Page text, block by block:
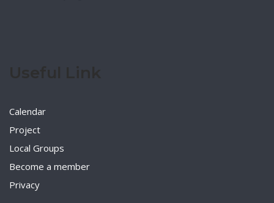
Calendar
Project
Local Groups
Become a member
Privacy